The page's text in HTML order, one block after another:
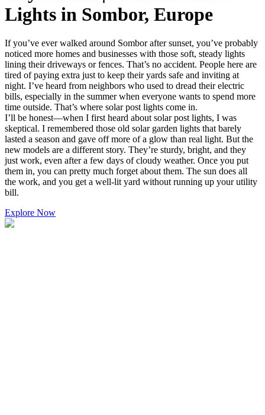
Lights in Sombor, Europe
If you’ve ever walked around Sombor after sunset, you’ve probably
noticed more homes and businesses with those soft, steady lights
lining their driveways or fences. That’s no accident. People here are
tired of paying extra just to keep their yards safe and inviting at
night. I’ve heard from neighbors who used to dread their electric
bills, especially in the summer when everyone wants to spend more
time outside. That’s where solar post lights come in.
I’ll be honest—when I first heard about solar post lights, I was
skeptical. I remembered those old solar garden lights that barely
lasted a season and gave off more of a glow than real light. But the
new models are a different story. They’re sturdy, bright, and they
just work, even after a few days of cloudy weather. Once you put
them in, you can pretty much forget about them. The sun does all
the work, and you get a well-lit yard without running up your utility
bill.
Explore Now